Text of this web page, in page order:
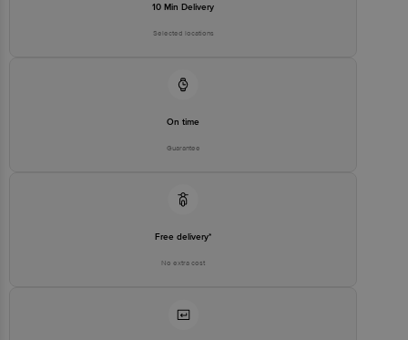
10 Min Delivery
Selected locations
On time
Guarantee
Free delivery*
No extra cost